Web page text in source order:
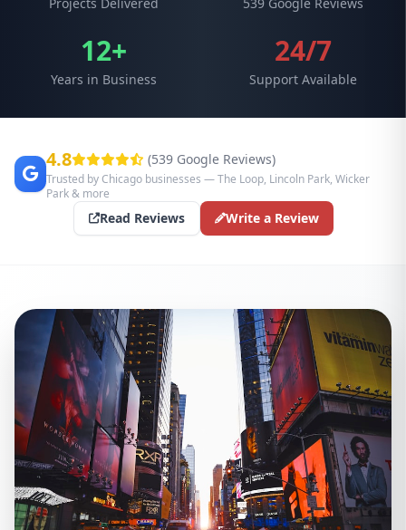
12+
Years in Business
24/7
Support Available
4.8 (539 Google Reviews)
Trusted by Chicago businesses — The Loop, Lincoln Park, Wicker
Park & more
Read Reviews Write a Review